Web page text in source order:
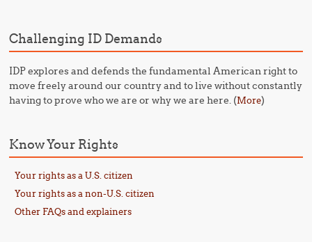
Challenging ID Demands
IDP explores and defends the fundamental American right to
move freely around our country and to live without constantly
having to prove who we are or why we are here. (More)
Know Your Rights
Your rights as a U.S. citizen
Your rights as a non-U.S. citizen
Other FAQs and explainers